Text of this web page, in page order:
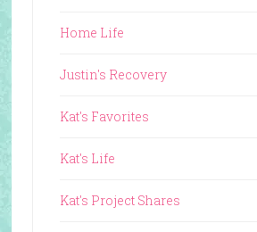
Home Life
Justin's Recovery
Kat's Favorites
Kat's Life
Kat's Project Shares